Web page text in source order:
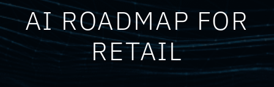
AI ROADMAP FOR
RETAIL